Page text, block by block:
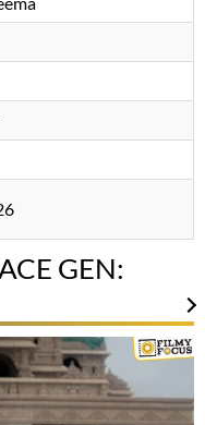
GEN: